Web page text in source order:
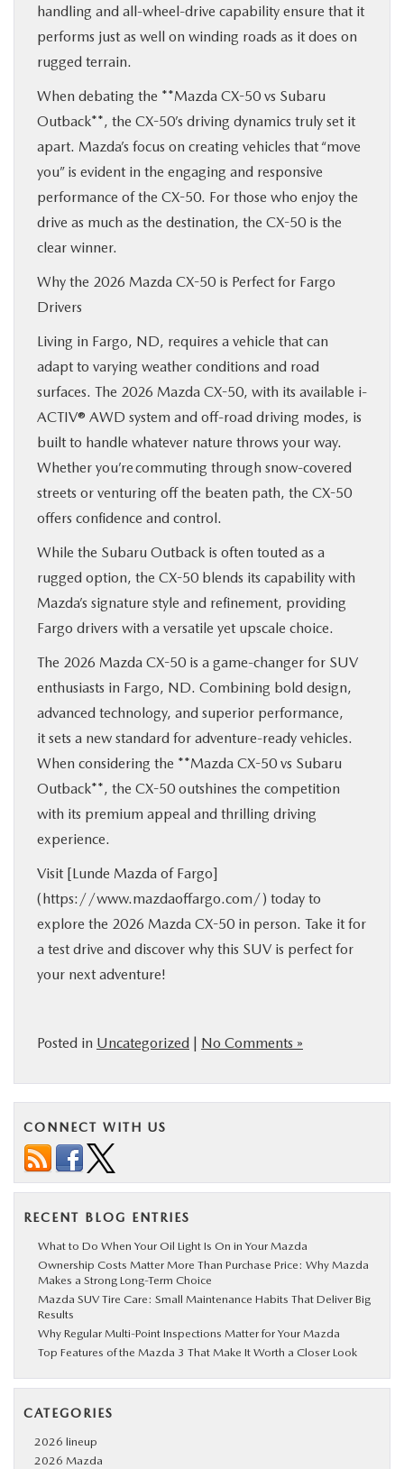
handling and all-wheel-drive capability ensure that it
performs just as well on winding roads as it does on
rugged terrain.
When debating the **Mazda CX-50 vs Subaru
Outback**, the CX-50’s driving dynamics truly set it
apart. Mazda’s focus on creating vehicles that “move
you” is evident in the engaging and responsive
performance of the CX-50. For those who enjoy the
drive as much as the destination, the CX-50 is the
clear winner.
Why the 2026 Mazda CX-50 is Perfect for Fargo
Drivers
Living in Fargo, ND, requires a vehicle that can
adapt to varying weather conditions and road
surfaces. The 2026 Mazda CX-50, with its available i-
ACTIV® AWD system and off-road driving modes, is
built to handle whatever nature throws your way.
Whether you’re commuting through snow-covered
streets or venturing off the beaten path, the CX-50
offers confidence and control.
While the Subaru Outback is often touted as a
rugged option, the CX-50 blends its capability with
Mazda’s signature style and refinement, providing
Fargo drivers with a versatile yet upscale choice.
The 2026 Mazda CX-50 is a game-changer for SUV
enthusiasts in Fargo, ND. Combining bold design,
advanced technology, and superior performance,
it sets a new standard for adventure-ready vehicles.
When considering the **Mazda CX-50 vs Subaru
Outback**, the CX-50 outshines the competition
with its premium appeal and thrilling driving
experience.
Visit [Lunde Mazda of Fargo]
(https://www.mazdaoffargo.com/) today to
explore the 2026 Mazda CX-50 in person. Take it for
a test drive and discover why this SUV is perfect for
your next adventure!
Posted in Uncategorized No Comments »
CONNECT WITH US
RECENT BLOG ENTRIES
What to Do When Your Oil Light Is On in Your Mazda
Ownership Costs Matter More Than Purchase Price: Why Mazda
Makes a Strong Long-Term Choice
Mazda SUV Tire Care: Small Maintenance Habits That Deliver Big
Results
Why Regular Multi-Point Inspections Matter for Your Mazda
Top Features of the Mazda 3 That Make It Worth a Closer Look
CATEGORIES
2026 lineup
2026 Mazda